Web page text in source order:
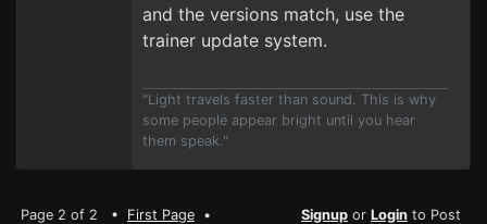
and the versions match, use the
trainer update system.
"Light travels faster than sound. This is why
some people appear bright until you hear
them speak."
Page 2 of 2 • First Page •
Signup or Login to Post